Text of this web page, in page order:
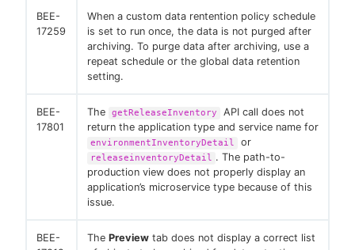
BEE-
17259
When a custom data rentention policy schedule
is set to run once, the data is not purged after
archiving. To purge data after archiving, use a
repeat schedule or the global data retention
setting.
BEE-
17801
The getReleaseInventory
API call does not
return the application type and service name for
environmentInventoryDetail or
releaseinventoryDetail . The path-to-
production view does not properly display an
application’s microservice type because of this
issue.
BEE-
The Preview tab does not display a correct list